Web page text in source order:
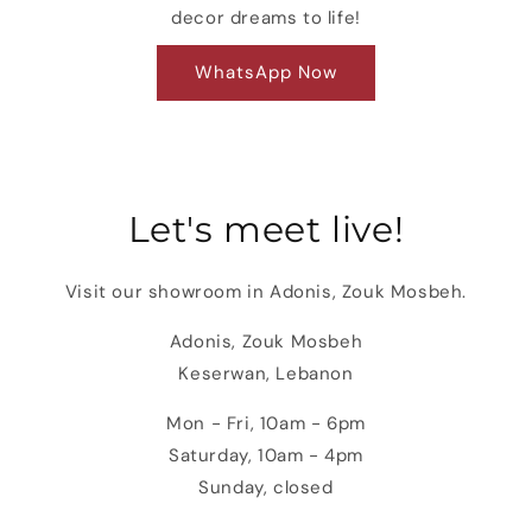
decor dreams to life!
WhatsApp Now
Let's meet live!
Visit our showroom in Adonis, Zouk Mosbeh.
Adonis, Zouk Mosbeh
Keserwan, Lebanon
Mon - Fri, 10am - 6pm
Saturday, 10am - 4pm
Sunday, closed